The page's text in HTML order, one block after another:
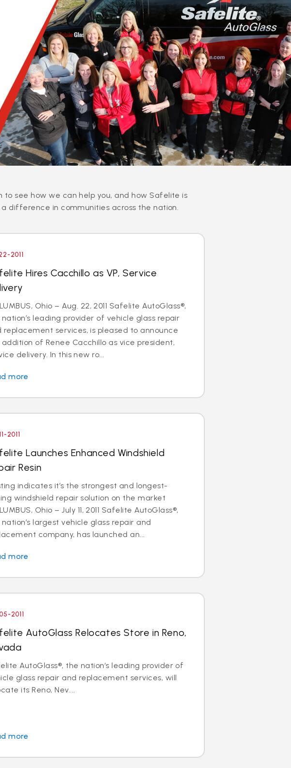
to see how we can help you, and how Safelite is
difference in communities across the nation.
2011
Hires Cacchillo as VP, Service
Ohio – Aug. 22, 2011 Safelite AutoGlass®,
leading provider of vehicle glass repair
replacement services, is pleased to announce
of Renee Cacchillo as vice president,
delivery. In this new ro...
more
2011
Launches Enhanced Windshield
Resin
indicates it’s the strongest and longest-
windshield repair solution on the market
Ohio – July 11, 2011 Safelite AutoGlass®,
largest vehicle glass repair and
company, has launched an...
more
2011
AutoGlass Relocates Store in Reno,
AutoGlass®, the nation’s leading provider of
glass repair and replacement services, will
its Reno, Nev....
more